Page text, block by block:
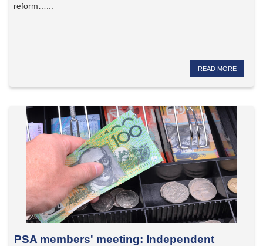
reform…...
READ MORE
PSA members' meeting: Independent